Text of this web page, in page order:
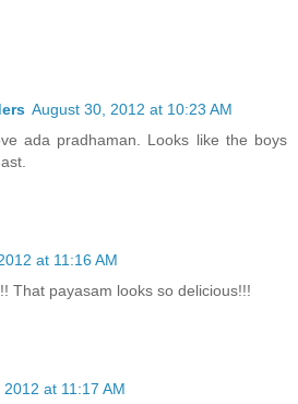
August 30, 2012 at 10:23 AM
ada pradhaman. Looks like the boys
at 11:16 AM
That payasam looks so delicious!!!
at 11:17 AM